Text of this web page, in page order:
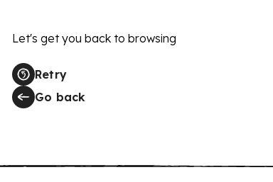
Let's get you back to browsing
Retry
Go back